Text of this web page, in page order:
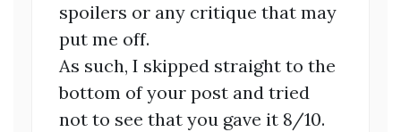
spoilers or any critique that may
put me off.
As such, I skipped straight to the
bottom of your post and tried
not to see that you gave it 8/10.